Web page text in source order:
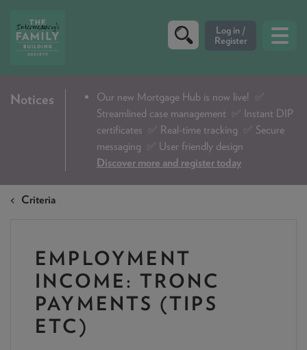
CRITERIA
DIP & ILLUSTRATION REQUEST
CONTACT US
DOWNLOADS & CHECKLISTS
WHY CHOOSE US
NEWS & PRODUCT UPDATES
Notices Our new Mortgage Hub is now live!
✅
Streamlined case management ✅ Instant DIP
certificates ✅ Real-time tracking ✅ Secure
messaging ✅ User friendly design
Discover more and register today
Criteria
EMPLOYMENT
INCOME: TRONC
PAYMENTS (TIPS
ETC)